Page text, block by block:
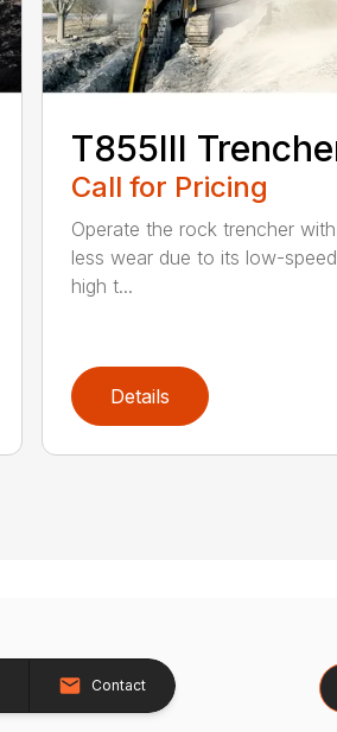
T855III
Call for Pricing
Operate the rock trencher with
less wear due to its low-speed,
high t...
Details
Contact